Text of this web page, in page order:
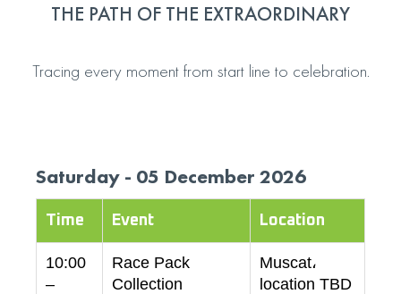
THE PATH OF THE EXTRAORDINARY
Tracing every moment from start line to celebration.
Saturday - 05 December 2026
Time Event Location
10:00
–
Race Pack
Collection
Muscat،
location TBD